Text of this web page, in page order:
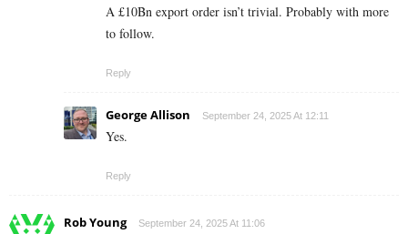
A £10Bn export order isn’t trivial. Probably with more
to follow.
Reply
George Allison September 24, 2025 At 12:11
Yes.
Reply
Rob Young September 24, 2025 At 11:06